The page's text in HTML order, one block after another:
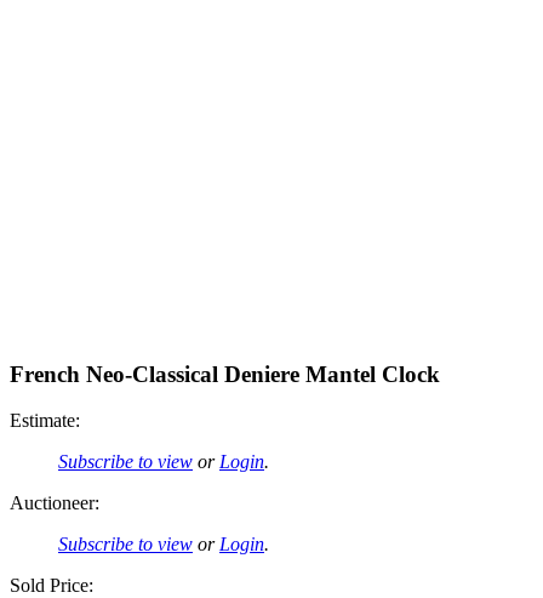
French Neo-Classical Deniere Mantel Clock
Estimate:
Subscribe to view or Login.
Auctioneer:
Subscribe to view or Login.
Sold Price: